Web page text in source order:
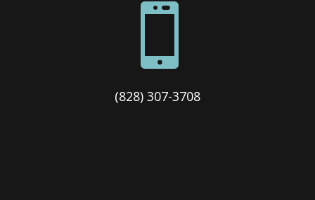

(828) 307-3708